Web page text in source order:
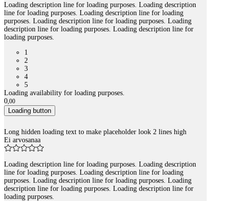
Loading description line for loading purposes. Loading description
line for loading purposes. Loading description line for loading
purposes. Loading description line for loading purposes. Loading
description line for loading purposes. Loading description line for
loading purposes.
1
2
3
4
5
Loading availability for loading purposes.
0 00
Loading button
Long hidden loading text to make placeholder look 2 lines high
Ei arvosanaa
Loading description line for loading purposes. Loading description
line for loading purposes. Loading description line for loading
purposes. Loading description line for loading purposes. Loading
description line for loading purposes. Loading description line for
loading purposes.